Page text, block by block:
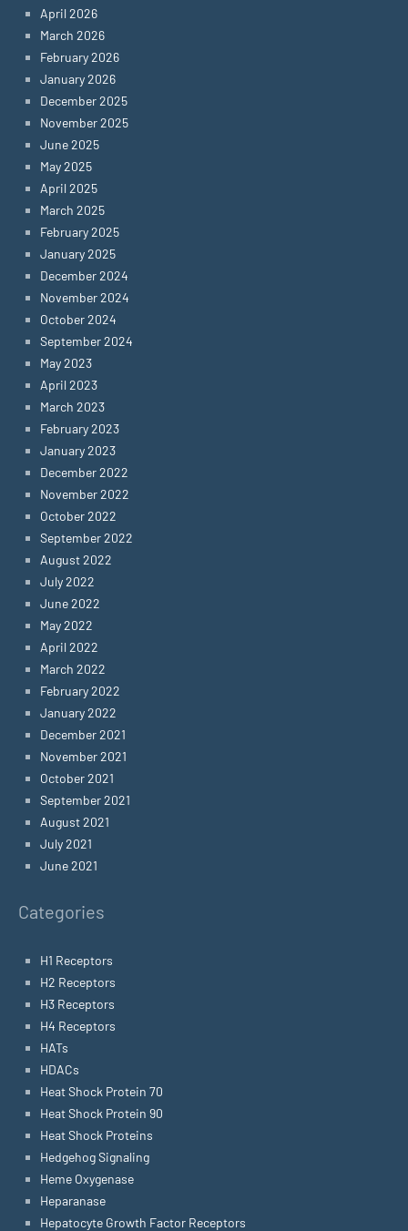
April 2026
March 2026
February 2026
January 2026
December 2025
November 2025
June 2025
May 2025
April 2025
March 2025
February 2025
January 2025
December 2024
November 2024
October 2024
September 2024
May 2023
April 2023
March 2023
February 2023
January 2023
December 2022
November 2022
October 2022
September 2022
August 2022
July 2022
June 2022
May 2022
April 2022
March 2022
February 2022
January 2022
December 2021
November 2021
October 2021
September 2021
August 2021
July 2021
June 2021
Categories
H1 Receptors
H2 Receptors
H3 Receptors
H4 Receptors
HATs
HDACs
Heat Shock Protein 70
Heat Shock Protein 90
Heat Shock Proteins
Hedgehog Signaling
Heme Oxygenase
Heparanase
Hepatocyte Growth Factor Receptors